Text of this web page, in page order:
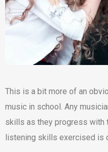
This is a bit more of an
music in school. Any
skills as they progress with
listening skills exercised is